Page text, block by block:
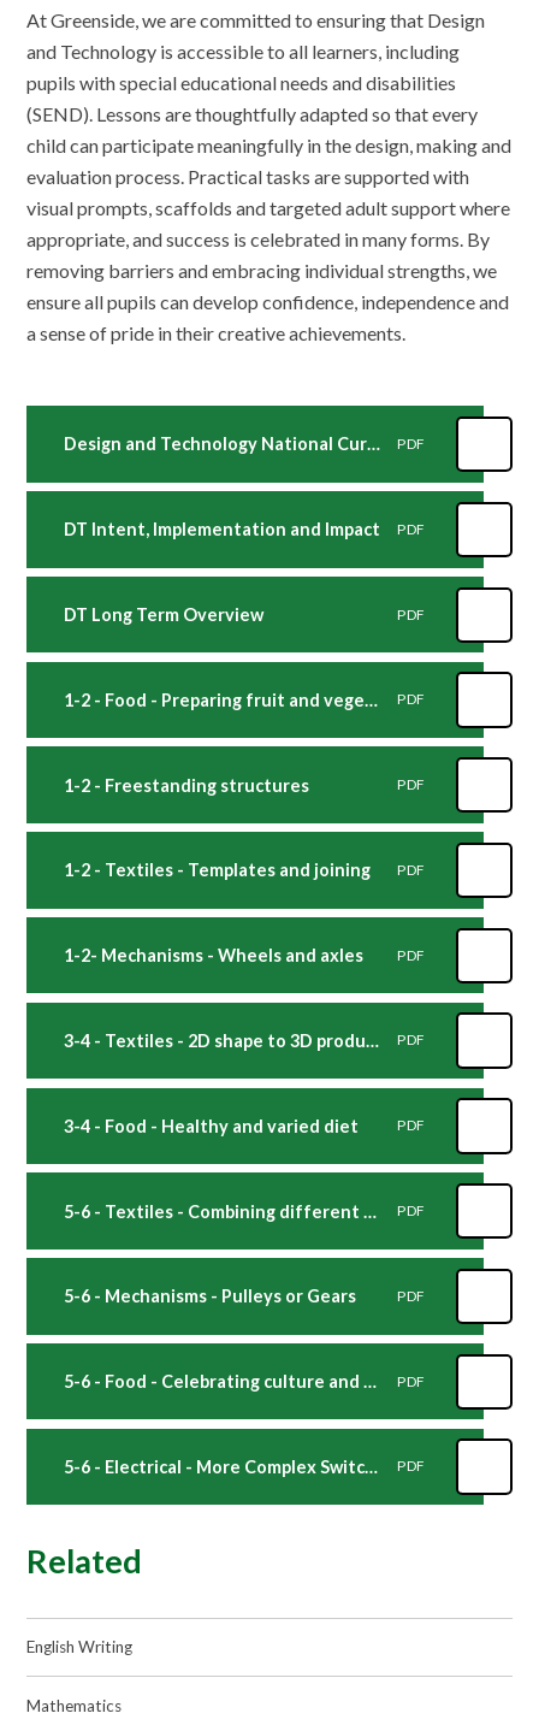
At Greenside, we are committed to ensuring that Design
and Technology is accessible to all learners, including
pupils with special educational needs and disabilities
(SEND). Lessons are thoughtfully adapted so that every
child can participate meaningfully in the design, making and
evaluation process. Practical tasks are supported with
visual prompts, scaffolds and targeted adult support where
appropriate, and success is celebrated in many forms. By
removing barriers and embracing individual strengths, we
ensure all pupils can develop confidence, independence and
a sense of pride in their creative achievements.
Design and Technology National Curriculum PDF
DT Intent, Implementation and Impact PDF
DT Long Term Overview PDF
1-2 - Food - Preparing fruit and vegetables PDF
1-2 - Freestanding structures PDF
1-2 - Textiles - Templates and joining PDF
1-2- Mechanisms - Wheels and axles PDF
3-4 - Textiles - 2D shape to 3D product PDF
3-4 - Food - Healthy and varied diet PDF
5-6 - Textiles - Combining different fabric shapes PDF
5-6 - Mechanisms - Pulleys or Gears PDF
5-6 - Food - Celebrating culture and seasonality PDF
5-6 - Electrical - More Complex Switches PDF
Related
English Writing
Mathematics